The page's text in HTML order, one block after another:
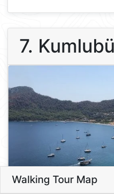
7.
Walking Tour Map